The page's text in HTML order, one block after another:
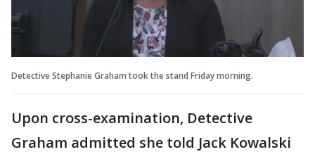
Detective Stephanie Graham took the stand Friday morning.
Upon cross-examination, Detective
Graham admitted she told Jack Kowalski